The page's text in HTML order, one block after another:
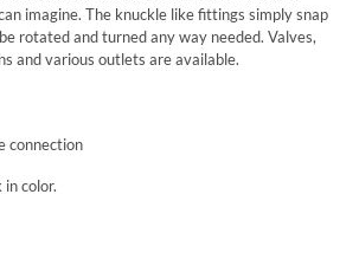
imagine. The knuckle like fittings simply snap
rotated and turned any way needed. Valves,
and various outlets are available.
connection
color.